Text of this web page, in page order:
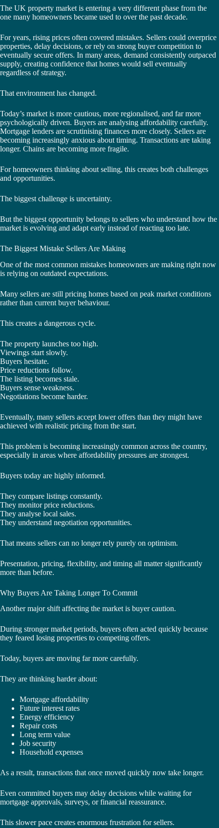
The UK property market is entering a very different phase from the
one many homeowners became used to over the past decade.
For years, rising prices often covered mistakes. Sellers could overprice
properties, delay decisions, or rely on strong buyer competition to
eventually secure offers. In many areas, demand consistently outpaced
supply, creating confidence that homes would sell eventually
regardless of strategy.
That environment has changed.
Today’s market is more cautious, more regionalised, and far more
psychologically driven. Buyers are analysing affordability carefully.
Mortgage lenders are scrutinising finances more closely. Sellers are
becoming increasingly anxious about timing. Transactions are taking
longer. Chains are becoming more fragile.
For homeowners thinking about selling, this creates both challenges
and opportunities.
The biggest challenge is uncertainty.
But the biggest opportunity belongs to sellers who understand how the
market is evolving and adapt early instead of reacting too late.
The Biggest Mistake Sellers Are Making
One of the most common mistakes homeowners are making right now
is relying on outdated expectations.
Many sellers are still pricing homes based on peak market conditions
rather than current buyer behaviour.
This creates a dangerous cycle.
The property launches too high.
Viewings start slowly.
Buyers hesitate.
Price reductions follow.
The listing becomes stale.
Buyers sense weakness.
Negotiations become harder.
Eventually, many sellers accept lower offers than they might have
achieved with realistic pricing from the start.
This problem is becoming increasingly common across the country,
especially in areas where affordability pressures are strongest.
Buyers today are highly informed.
They compare listings constantly.
They monitor price reductions.
They analyse local sales.
They understand negotiation opportunities.
That means sellers can no longer rely purely on optimism.
Presentation, pricing, flexibility, and timing all matter significantly
more than before.
Why Buyers Are Taking Longer To Commit
Another major shift affecting the market is buyer caution.
During stronger market periods, buyers often acted quickly because
they feared losing properties to competing offers.
Today, buyers are moving far more carefully.
They are thinking harder about:
Mortgage affordability
Future interest rates
Energy efficiency
Repair costs
Long term value
Job security
Household expenses
As a result, transactions that once moved quickly now take longer.
Even committed buyers may delay decisions while waiting for
mortgage approvals, surveys, or financial reassurance.
This slower pace creates enormous frustration for sellers.